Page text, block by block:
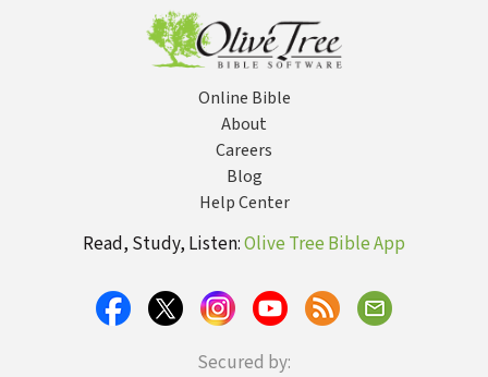
Online Bible
About
Careers
Blog
Help Center
Read, Study, Listen:Olive Tree Bible App
Secured by: